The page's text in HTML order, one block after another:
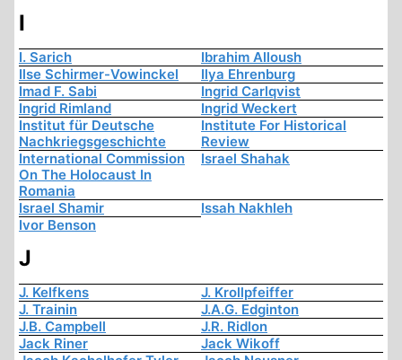
I
I. Sarich
Ibrahim Alloush
Ilse Schirmer-Vowinckel
Ilya Ehrenburg
Imad F. Sabi
Ingrid Carlqvist
Ingrid Rimland
Ingrid Weckert
Institut für Deutsche
Nachkriegsgeschichte
Institute For Historical
Review
International Commission
On The Holocaust In
Romania
Israel Shahak
Israel Shamir
Issah Nakhleh
Ivor Benson
J
J. Kelfkens
J. Krollpfeiffer
J. Trainin
J.A.G. Edginton
J.B. Campbell
J.R. Ridlon
Jack Riner
Jack Wikoff